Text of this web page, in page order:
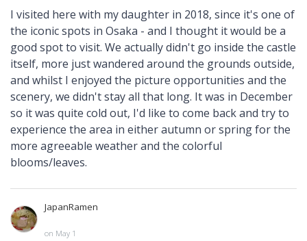
I visited here with my daughter in 2018, since it's one of
the iconic spots in Osaka - and I thought it would be a
good spot to visit. We actually didn't go inside the castle
itself, more just wandered around the grounds outside,
and whilst I enjoyed the picture opportunities and the
scenery, we didn't stay all that long. It was in December
so it was quite cold out, I'd like to come back and try to
experience the area in either autumn or spring for the
more agreeable weather and the colorful
blooms/leaves.
JapanRamen
on May 1